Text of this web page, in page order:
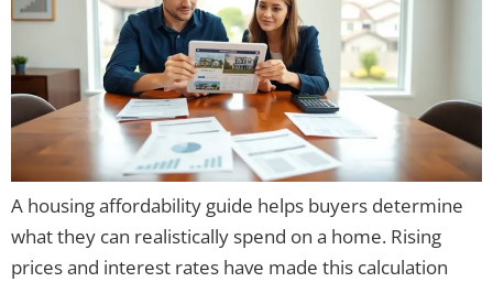
A housing affordability guide helps buyers determine
what they can realistically spend on a home. Rising
prices and interest rates have made this calculation